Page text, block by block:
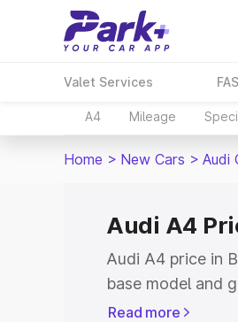
Valet Services
A4 Mileage
Home > New Cars > Audi
Audi A4
Audi A4 price in
base model and
model. This is
Read more